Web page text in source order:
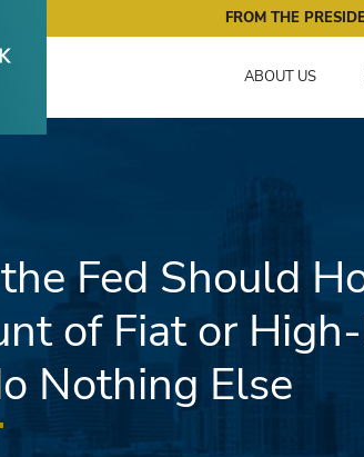
Federal Reserve Bank of Minneapolis:
FROM THE
ABOUT US
Fed Should
of Fiat or
Nothing Else